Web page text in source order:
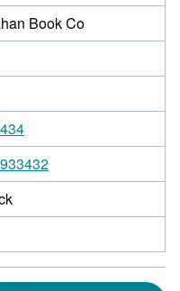
Book Co